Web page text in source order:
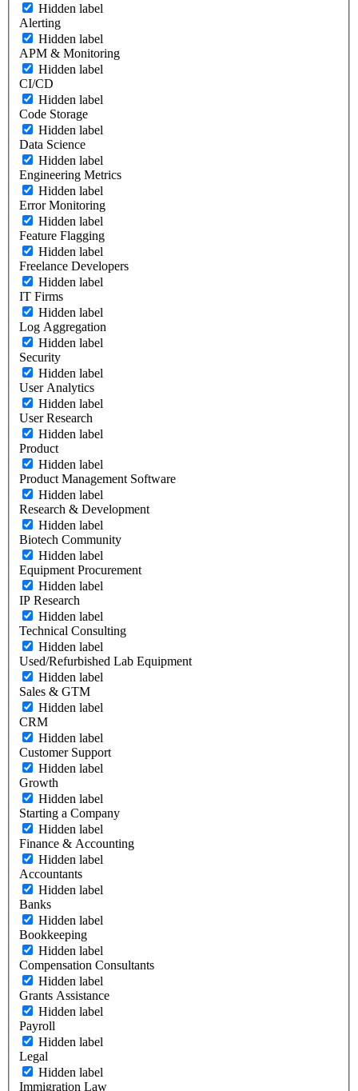
Hidden label
Alerting
Hidden label
APM & Monitoring
Hidden label
CI/CD
Hidden label
Code Storage
Hidden label
Data Science
Hidden label
Engineering Metrics
Hidden label
Error Monitoring
Hidden label
Feature Flagging
Hidden label
Freelance Developers
Hidden label
IT Firms
Hidden label
Log Aggregation
Hidden label
Security
Hidden label
User Analytics
Hidden label
User Research
Hidden label
Product
Hidden label
Product Management Software
Hidden label
Research & Development
Hidden label
Biotech Community
Hidden label
Equipment Procurement
Hidden label
IP Research
Hidden label
Technical Consulting
Hidden label
Used/Refurbished Lab Equipment
Hidden label
Sales & GTM
Hidden label
CRM
Hidden label
Customer Support
Hidden label
Growth
Hidden label
Starting a Company
Hidden label
Finance & Accounting
Hidden label
Accountants
Hidden label
Banks
Hidden label
Bookkeeping
Hidden label
Compensation Consultants
Hidden label
Grants Assistance
Hidden label
Payroll
Hidden label
Legal
Hidden label
Immigration Law